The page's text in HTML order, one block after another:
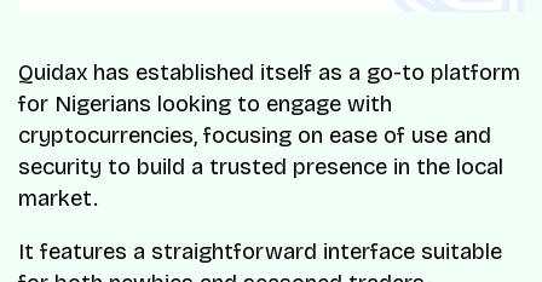
Quidax has established itself as a go-to platform
for Nigerians looking to engage with
cryptocurrencies, focusing on ease of use and
security to build a trusted presence in the local
market.
It features a straightforward interface suitable